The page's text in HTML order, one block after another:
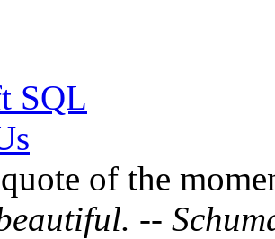
SQL
of the
--